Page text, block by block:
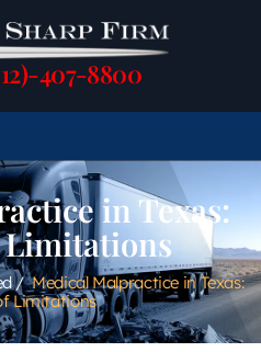
407-8800
in Texas:
Limitations
/Medical Malpractice in Texas:
Limitations